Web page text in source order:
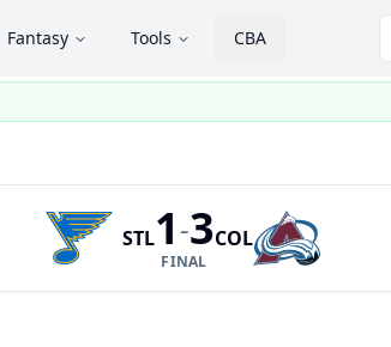
Fantasy Tools CBA
STL1 -3
FINAL
COL